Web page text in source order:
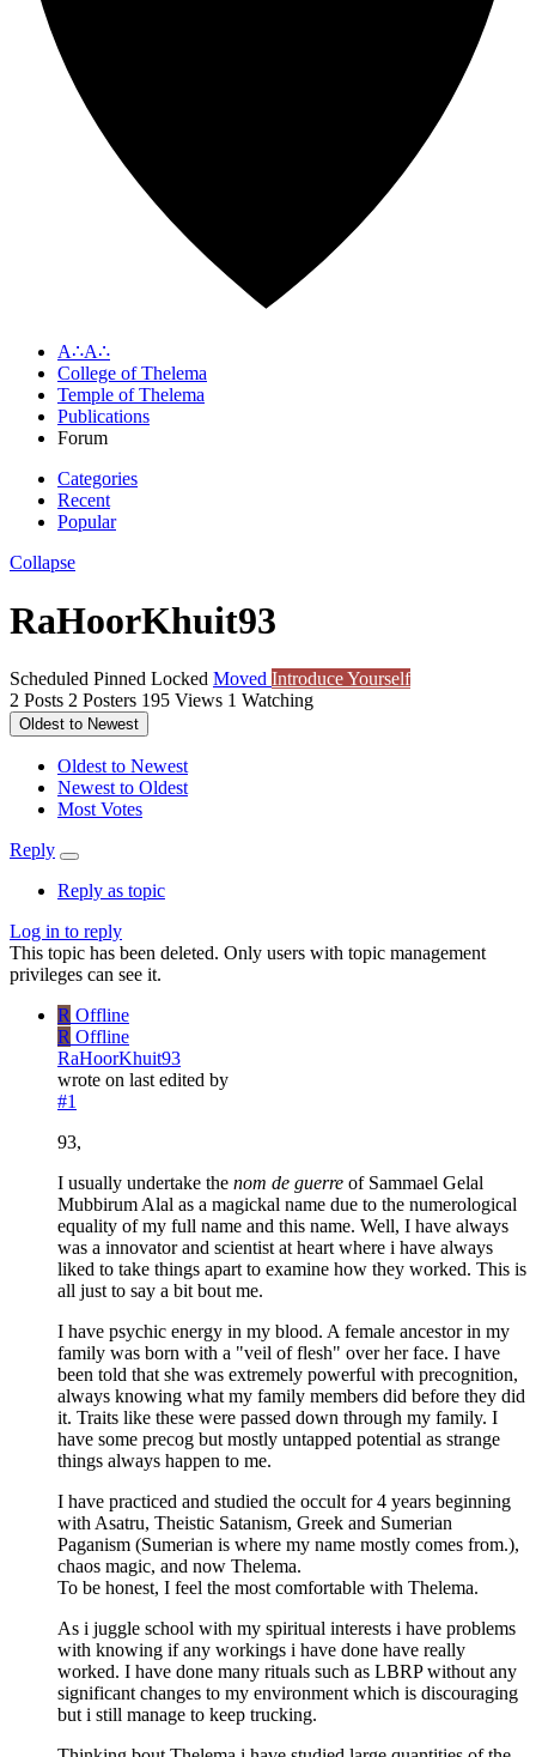
A∴A∴
College of Thelema
Temple of Thelema
Publications
Forum
Categories
Recent
Popular
Collapse
RaHoorKhuit93
Scheduled Pinned Locked Moved Introduce Yourself
2 Posts 2 Posters 195 Views 1 Watching
Oldest to Newest
Oldest to Newest
Newest to Oldest
Most Votes
Reply
Reply as topic
Log in to reply
This topic has been deleted. Only users with topic management
privileges can see it.
R Offline
R Offline
RaHoorKhuit93
wrote on last edited by
#1
93,
I usually undertake the nom de guerre of Sammael Gelal
Mubbirum Alal as a magickal name due to the numerological
equality of my full name and this name. Well, I have always
was a innovator and scientist at heart where i have always
liked to take things apart to examine how they worked. This is
all just to say a bit bout me.
I have psychic energy in my blood. A female ancestor in my
family was born with a "veil of flesh" over her face. I have
been told that she was extremely powerful with precognition,
always knowing what my family members did before they did
it. Traits like these were passed down through my family. I
have some precog but mostly untapped potential as strange
things always happen to me.
I have practiced and studied the occult for 4 years beginning
with Asatru, Theistic Satanism, Greek and Sumerian
Paganism (Sumerian is where my name mostly comes from.),
chaos magic, and now Thelema.
To be honest, I feel the most comfortable with Thelema.
As i juggle school with my spiritual interests i have problems
with knowing if any workings i have done have really
worked. I have done many rituals such as LBRP without any
significant changes to my environment which is discouraging
but i still manage to keep trucking.